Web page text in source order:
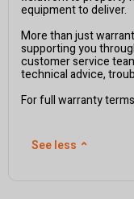
equipment to deliver.
More than just
supporting you
customer service
technical advice,
For full warranty
See less ⌃